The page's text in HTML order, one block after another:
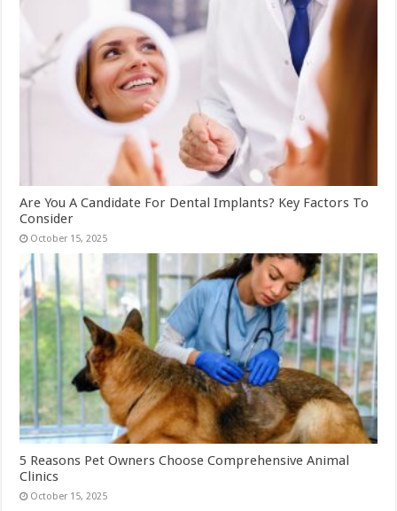
Are You A Candidate For Dental Implants? Key Factors To
Consider
October 15, 2025
5 Reasons Pet Owners Choose Comprehensive Animal
Clinics
October 15, 2025